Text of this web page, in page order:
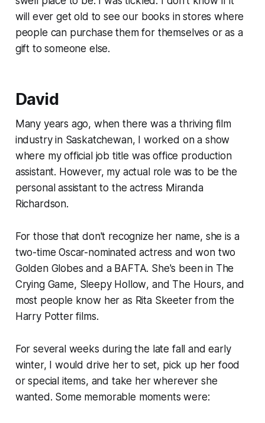
will ever get old to see our books in stores where
people can purchase them for themselves or as a
gift to someone else.
David
Many years ago, when there was a thriving film
industry in Saskatchewan, I worked on a show
where my official job title was office production
assistant. However, my actual role was to be the
personal assistant to the actress Miranda
Richardson.
For those that don't recognize her name, she is a
two-time Oscar-nominated actress and won two
Golden Globes and a BAFTA. She's been in The
Crying Game, Sleepy Hollow, and The Hours, and
most people know her as Rita Skeeter from the
Harry Potter films.
For several weeks during the late fall and early
winter, I would drive her to set, pick up her food
or special items, and take her wherever she
wanted. Some memorable moments were: